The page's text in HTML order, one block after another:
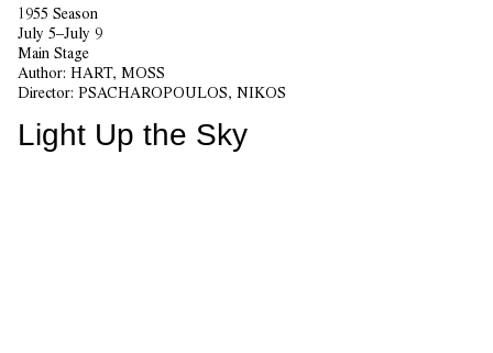
1955 Season
July 5–July 9
Main Stage
Author: HART, MOSS
Director: PSACHAROPOULOS, NIKOS
Light Up the Sky